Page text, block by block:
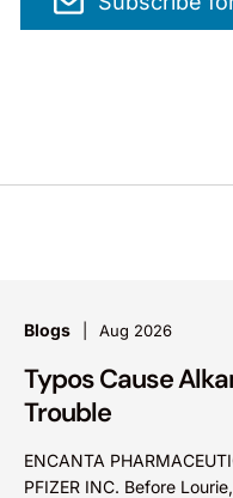
Blogs Aug 2026
Typos Cause
Trouble
ENCANTA
PFIZER INC. Before